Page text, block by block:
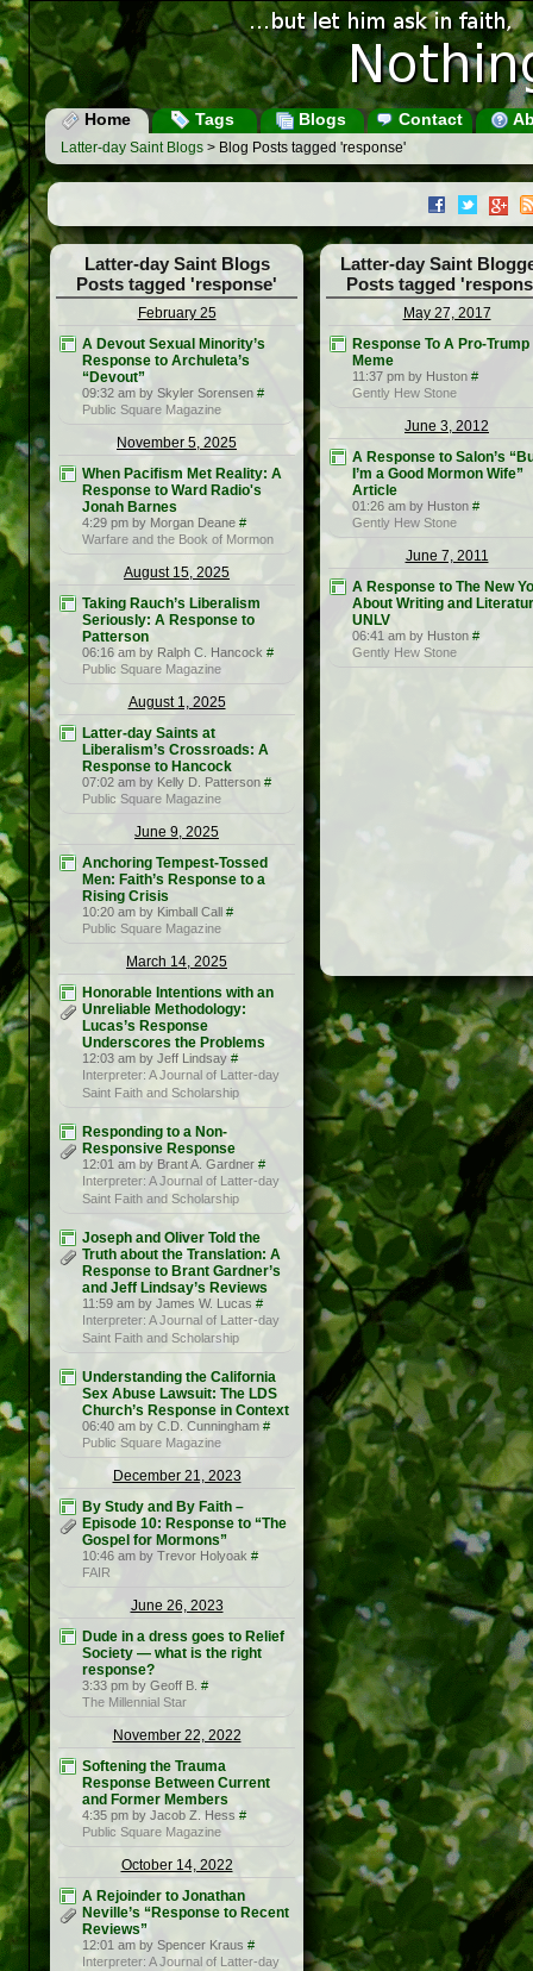
Home Tags Blogs Contact
Latter-day Saint Blogs > Blog Posts tagged 'response'
Latter-day Saint Blogs
Posts tagged 'response'
February 25
A Devout Sexual Minority’s
Response to Archuleta’s
“Devout”
09:32 am by Skyler Sorensen #
Public Square Magazine
November 5, 2025
When Pacifism Met Reality: A
Response to Ward Radio's
Jonah Barnes
4:29 pm by Morgan Deane #
Warfare and the Book of Mormon
August 15, 2025
Taking Rauch’s Liberalism
Seriously: A Response to
Patterson
06:16 am by Ralph C. Hancock #
Public Square Magazine
August 1, 2025
Latter-day Saints at
Liberalism’s Crossroads: A
Response to Hancock
07:02 am by Kelly D. Patterson #
Public Square Magazine
June 9, 2025
Anchoring Tempest-Tossed
Men: Faith’s Response to a
Rising Crisis
10:20 am by Kimball Call #
Public Square Magazine
March 14, 2025
Honorable Intentions with an
Unreliable Methodology:
Lucas’s Response
Underscores the Problems
12:03 am by Jeff Lindsay #
Interpreter: A Journal of Latter-day
Saint Faith and Scholarship
Responding to a Non-
Responsive Response
12:01 am by Brant A. Gardner #
Interpreter: A Journal of Latter-day
Saint Faith and Scholarship
Joseph and Oliver Told the
Truth about the Translation: A
Response to Brant Gardner’s
and Jeff Lindsay’s Reviews
11:59 am by James W. Lucas #
Interpreter: A Journal of Latter-day
Saint Faith and Scholarship
Understanding the California
Sex Abuse Lawsuit: The LDS
Church’s Response in Context
06:40 am by C.D. Cunningham #
Public Square Magazine
December 21, 2023
By Study and By Faith –
Episode 10: Response to “The
Gospel for Mormons”
10:46 am by Trevor Holyoak #
FAIR
June 26, 2023
Dude in a dress goes to Relief
Society — what is the right
response?
3:33 pm by Geoff B. #
The Millennial Star
November 22, 2022
Softening the Trauma
Response Between Current
and Former Members
4:35 pm by Jacob Z. Hess #
Public Square Magazine
October 14, 2022
A Rejoinder to Jonathan
Neville’s “Response to Recent
Reviews”
12:01 am by Spencer Kraus #
Interpreter: A Journal of Latter-day
Latter-day Saint
Posts tagged
May 27, 2017
Response To A Pro-Trump
Meme
11:37 pm by Huston #
Gently Hew Stone
June 3, 2012
A Response to Salon’s
I’m a Good Mormon Wife”
Article
01:26 am by Huston #
Gently Hew Stone
June 7, 2011
A Response to The New
About Writing and
UNLV
06:41 am by Huston #
Gently Hew Stone